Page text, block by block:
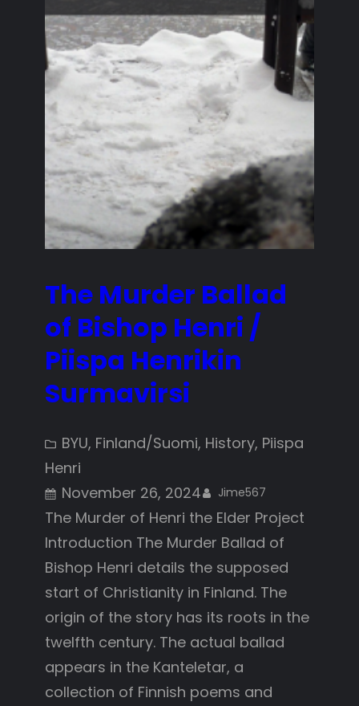
The Murder Ballad
of Bishop Henri /
Piispa Henrikin
Surmavirsi
BYU, Finland/Suomi, History, Piispa
Henri
November 26, 2024
Jime567
The Murder of Henri the Elder Project
Introduction The Murder Ballad of
Bishop Henri details the supposed
start of Christianity in Finland. The
origin of the story has its roots in the
twelfth century. The actual ballad
appears in the Kanteletar, a
collection of Finnish poems and